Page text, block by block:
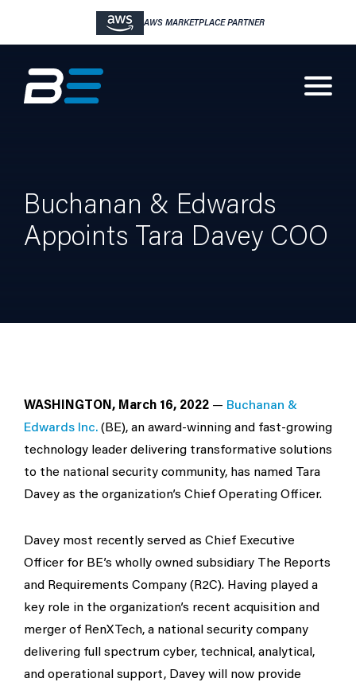
AWS MARKETPLACE PARTNER
Buchanan & Edwards
Appoints Tara Davey COO
WASHINGTON, March 16, 2022 — Buchanan &
Edwards Inc. ​(BE), an award-winning and fast-growing
technology leader delivering transformative solutions
to the national security community, has named Tara
Davey as the organization’s Chief Operating Officer.
Davey most recently served as Chief Executive
Officer for BE’s wholly owned subsidiary The Reports
and Requirements Company (R2C). Having played a
key role in the organization’s recent acquisition and
merger of RenXTech, a national security company
delivering full spectrum cyber, technical, analytical,
and operational support, Davey will now provide